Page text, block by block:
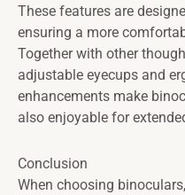
These features are
ensuring a more
Together with other
adjustable eyecups and
enhancements make
also enjoyable for
Conclusion
When choosing